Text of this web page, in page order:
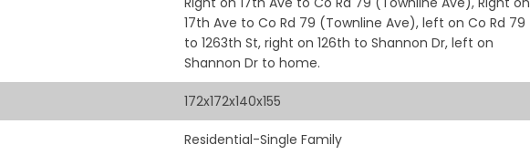
17th Ave to Co Rd 79 (Townline Ave), left on Co Rd 79
to 1263th St, right on 126th to Shannon Dr, left on
Shannon Dr to home.
172x172x140x155
Residential-Single Family